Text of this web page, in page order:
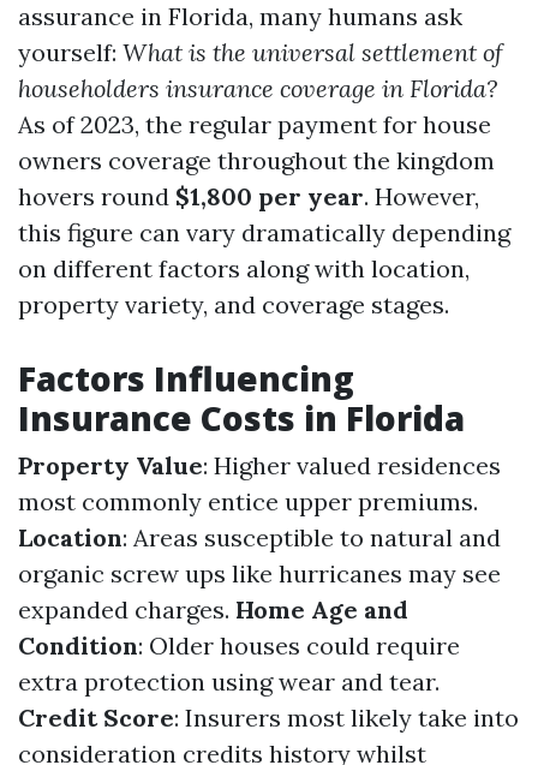
assurance in Florida, many humans ask
yourself: What is the universal settlement of
householders insurance coverage in Florida?
As of 2023, the regular payment for house
owners coverage throughout the kingdom
hovers round $1,800 per year. However,
this figure can vary dramatically depending
on different factors along with location,
property variety, and coverage stages.
Factors Influencing
Insurance Costs in Florida
Property Value: Higher valued residences
most commonly entice upper premiums.
Location: Areas susceptible to natural and
organic screw ups like hurricanes may see
expanded charges. Home Age and
Condition: Older houses could require
extra protection using wear and tear.
Credit Score: Insurers most likely take into
consideration credits history whilst